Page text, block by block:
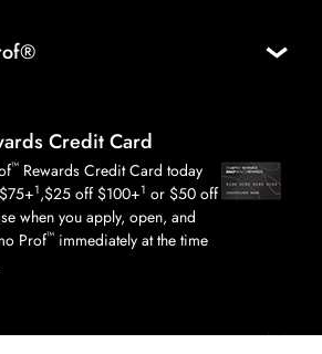
Credit Card
™ Rewards Credit Card today
1,$25 off $100+1 or $50 off
when you apply, open, and
Prof™ immediately at the time